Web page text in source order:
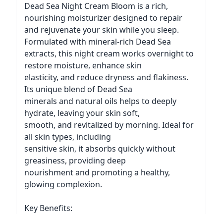
Dead Sea Night Cream Bloom is a rich,
nourishing moisturizer designed to repair
and rejuvenate your skin while you sleep.
Formulated with mineral-rich Dead Sea
extracts, this night cream works overnight to
restore moisture, enhance skin
elasticity, and reduce dryness and flakiness.
Its unique blend of Dead Sea
minerals and natural oils helps to deeply
hydrate, leaving your skin soft,
smooth, and revitalized by morning. Ideal for
all skin types, including
sensitive skin, it absorbs quickly without
greasiness, providing deep
nourishment and promoting a healthy,
glowing complexion.
Key Benefits: